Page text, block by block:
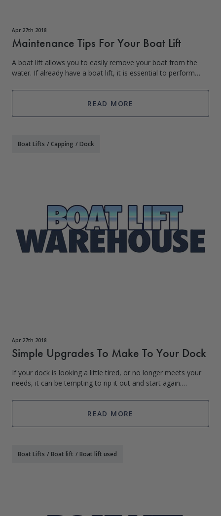
Apr 27th 2018
Maintenance Tips For Your Boat Lift
A boat lift allows you to easily remove your boat from the
water. If already have a boat lift, it is essential to perform
tips for maintaini
READ MORE
Boat Lifts / Capping /Dock
Apr 27th 2018
Simple Upgrades To Make To Your Dock
If your dock is looking a little tired, or no longer meets your
needs, it can be tempting to rip it out and start again.
not be necessary
READ MORE
Boat Lifts /Boat lift /Boat lift used